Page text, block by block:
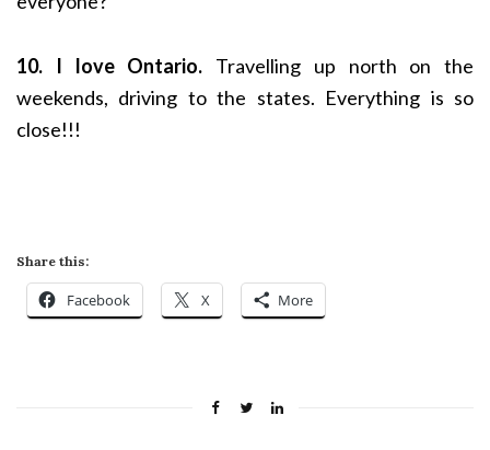
10. I love Ontario. Travelling up north on the
weekends, driving to the states. Everything is so
close!!!
Share this:
Facebook X More